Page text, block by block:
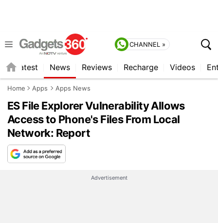
CHANNEL »
Latest News Reviews Recharge Videos
Home Apps Apps News
ES File Explorer Vulnerability Allows
Access to Phone's Files From Local
Network: Report
Advertisement